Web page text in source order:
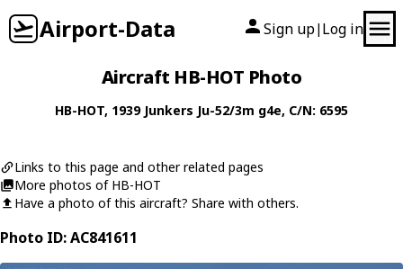
Airport-Data Sign up| Log in
Aircraft HB-HOT Photo
HB-HOT, 1939 Junkers Ju-52/3m g4e, C/N: 6595
Links to this page and other related pages
More photos of HB-HOT
Have a photo of this aircraft? Share with others.
Photo ID: AC841611